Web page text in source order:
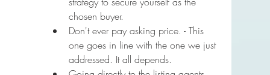
chosen buyer.
Don't ever pay asking price. - This
one goes in line with the one we just
addressed. It all depends.